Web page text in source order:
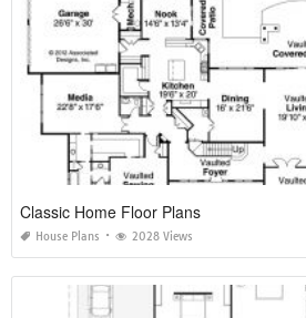
Classic Home Floor Plans
House Plans 2028 Views